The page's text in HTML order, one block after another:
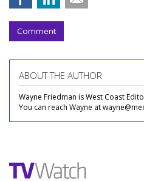
Comment
ABOUT THE AUTHOR
Wayne Friedman is West Coast
You can reach Wayne at